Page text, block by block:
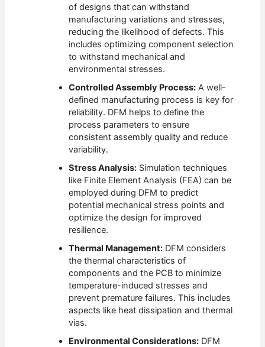
of designs that can withstand
manufacturing variations and stresses,
reducing the likelihood of defects. This
includes optimizing component selection
to withstand mechanical and
environmental stresses.
Controlled Assembly Process: A well-
defined manufacturing process is key for
reliability. DFM helps to define the
process parameters to ensure
consistent assembly quality and reduce
variability.
Stress Analysis: Simulation techniques
like Finite Element Analysis (FEA) can be
employed during DFM to predict
potential mechanical stress points and
optimize the design for improved
resilience.
Thermal Management: DFM considers
the thermal characteristics of
components and the PCB to minimize
temperature-induced stresses and
prevent premature failures. This includes
aspects like heat dissipation and thermal
vias.
Environmental Considerations: DFM